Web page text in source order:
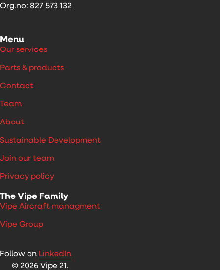
Org.no: 827 573 132
Menu
Our services
Parts & products
Contact
Team
About
Sustainable Development
Join our team
Privacy policy
The Vipe Family
Vipe Aircraft managment
Vipe Group
Follow on LinkedIn
© 2026 Vipe 21.